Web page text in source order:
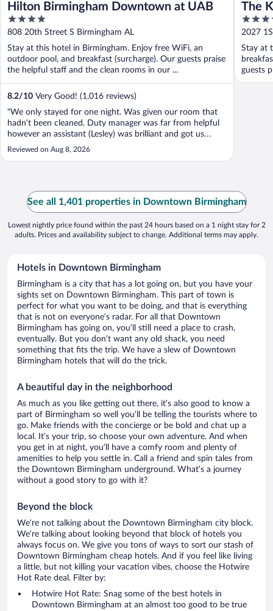
Hilton Birmingham Downtown at UAB
4
out
of
5
808 20th Street S Birmingham AL
Stay at this hotel in Birmingham. Enjoy free WiFi, an
outdoor pool, and breakfast (surcharge). Our guests praise
the helpful staff and the clean rooms in our ...
8.2/10 Very Good! (1,016 reviews)
"We only stayed for one night. Was given our room that
hadn’t been cleaned. Duty manager was far from helpful
however an assistant (Lesley) was brilliant and got us
sorted. The pool deck was filthy, clearly hasn’t been
cleaned for days."
Reviewed on Aug 8, 2026
The
3.5
out
of
5
2027
Stay at
guests
See all 1,401 properties in Downtown Birmingham
Lowest nightly price found within the past 24 hours based on a 1 night stay for 2
adults. Prices and availability subject to change. Additional terms may apply.
Hotels in Downtown Birmingham
Birmingham is a city that has a lot going on, but you have your
sights set on Downtown Birmingham. This part of town is
perfect for what you want to be doing, and that is everything
that is not on everyone’s radar. For all that Downtown
Birmingham has going on, you’ll still need a place to crash,
eventually. But you don’t want any old shack, you need
something that fits the trip. We have a slew of Downtown
Birmingham hotels that will do the trick.
A beautiful day in the neighborhood
As much as you like getting out there, it’s also good to know a
part of Birmingham so well you’ll be telling the tourists where to
go. Make friends with the concierge or be bold and chat up a
local. It’s your trip, so choose your own adventure. And when
you get in at night, you’ll have a comfy room and plenty of
amenities to help you settle in. Call a friend and spin tales from
the Downtown Birmingham underground. What’s a journey
without a good story to go with it?
Beyond the block
We’re not talking about the Downtown Birmingham city block.
We’re talking about looking beyond that block of hotels you
always focus on. We give you tons of ways to sort our stash of
Downtown Birmingham cheap hotels. And if you feel like living
a little, but not killing your vacation vibes, choose the Hotwire
Hot Rate deal. Filter by:
Hotwire Hot Rate: Snag some of the best hotels in
Downtown Birmingham at an almost too good to be true